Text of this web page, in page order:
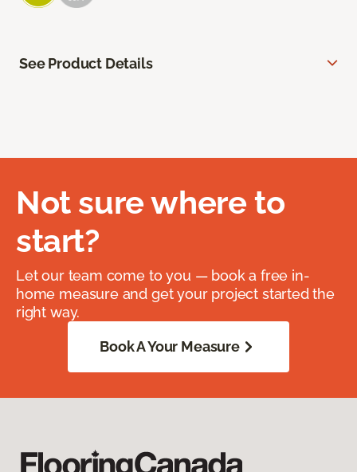
See Product Details
Not sure where to
start?
Let our team come to you — book a free in-
home measure and get your project started the
right way.
Book A Your Measure